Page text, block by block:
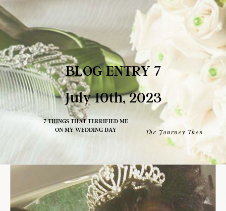
BLOG ENTRY 7
July 10th, 2023
7 THINGS THAT TERRIFIED ME
ON MY WEDDING DAY
The Journey Then